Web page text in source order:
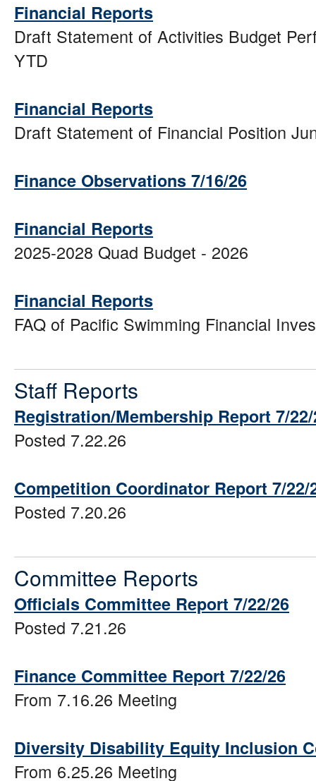
Financial Reports
Draft Statement of Activities Budget
YTD
Financial Reports
Draft Statement of Financial Position
Finance Observations 7/16/26
Financial Reports
2025-2028 Quad Budget - 2026
Financial Reports
FAQ of Pacific Swimming Financial
Staff Reports
Registration/Membership Report 7/
Posted 7.22.26
Competition Coordinator Report 7/22/
Posted 7.20.26
Committee Reports
Officials Committee Report 7/22/26
Posted 7.21.26
Finance Committee Report 7/22/26
From 7.16.26 Meeting
Diversity Disability Equity Inclusion
From 6.25.26 Meeting